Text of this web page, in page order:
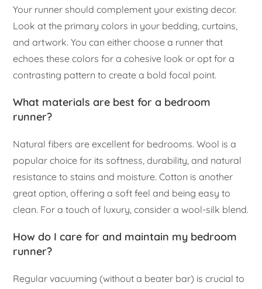
Your runner should complement your existing decor.
Look at the primary colors in your bedding, curtains,
and artwork. You can either choose a runner that
echoes these colors for a cohesive look or opt for a
contrasting pattern to create a bold focal point.
What materials are best for a bedroom
runner?
Natural fibers are excellent for bedrooms. Wool is a
popular choice for its softness, durability, and natural
resistance to stains and moisture. Cotton is another
great option, offering a soft feel and being easy to
clean. For a touch of luxury, consider a wool-silk blend.
How do I care for and maintain my bedroom
runner?
Regular vacuuming (without a beater bar) is crucial to